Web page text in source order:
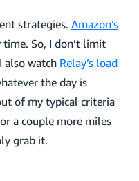
strategies. Amazon’s
So, I don’t limit
watch Relay’s load
the day is
of my typical criteria
a couple more miles
grab it.